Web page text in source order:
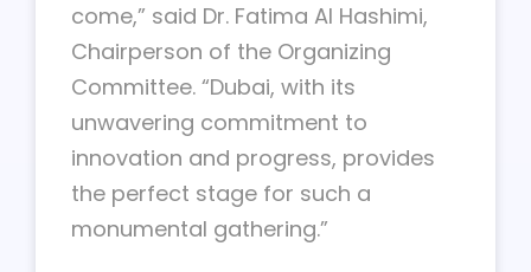
come,” said Dr. Fatima Al Hashimi,
Chairperson of the Organizing
Committee. “Dubai, with its
unwavering commitment to
innovation and progress, provides
the perfect stage for such a
monumental gathering.”